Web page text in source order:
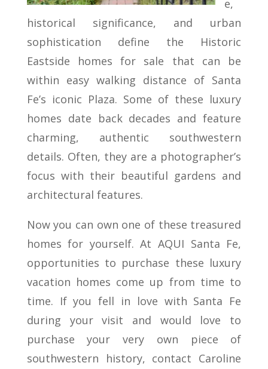
e,
historical significance, and urban
sophistication define the Historic
Eastside homes for sale that can be
within easy walking distance of Santa
Fe’s iconic Plaza. Some of these luxury
homes date back decades and feature
charming, authentic southwestern
details. Often, they are a photographer’s
focus with their beautiful gardens and
architectural features.
Now you can own one of these treasured
homes for yourself. At AQUI Santa Fe,
opportunities to purchase these luxury
vacation homes come up from time to
time. If you fell in love with Santa Fe
during your visit and would love to
purchase your very own piece of
southwestern history, contact Caroline